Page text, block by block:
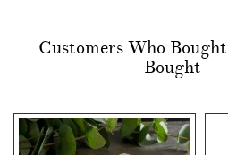
Customers Who
Bought